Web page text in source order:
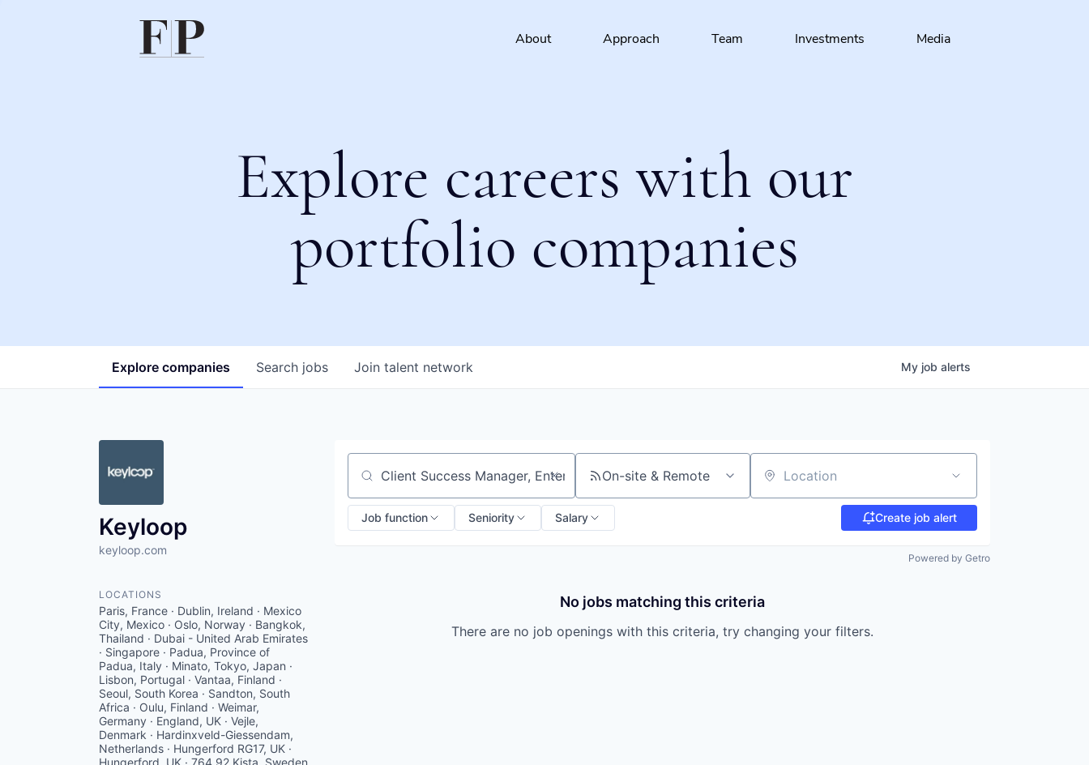
About Approach Team Investments Media
Explore careers with our
portfolio companies
Search jobs
Explore companies Join talent network My job alerts
Keyloop
keyloop.com
LOCATIONS
Paris, France · Dublin, Ireland · Mexico
City, Mexico · Oslo, Norway · Bangkok,
Thailand · Dubai - United Arab Emirates
· Singapore · Padua, Province of
Padua, Italy · Minato, Tokyo, Japan ·
Lisbon, Portugal · Vantaa, Finland ·
Seoul, South Korea · Sandton, South
Africa · Oulu, Finland · Weimar,
Germany · England, UK · Vejle,
Denmark · Hardinxveld-Giessendam,
Netherlands · Hungerford RG17, UK ·
Hungerford, UK · 764 92 Kista, Sweden
Search by title or keyword On-site & Remote Location
Job function Seniority Salary Create job alert
Powered by Getro
No jobs matching this criteria
There are no job openings with this criteria, try changing your filters.